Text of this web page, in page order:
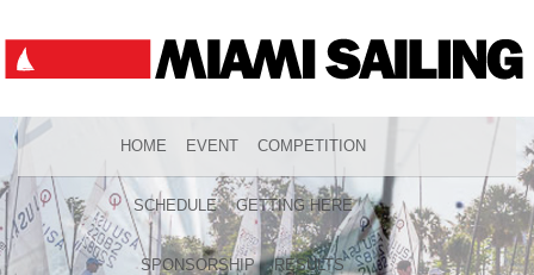
HOME EVENT COMPETITION
SCHEDULE GETTING HERE
SPONSORSHIP RESULTS